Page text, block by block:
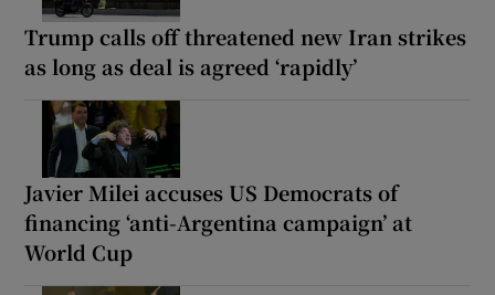
Trump calls off threatened new Iran strikes
as long as deal is agreed ‘rapidly’
Javier Milei accuses US Democrats of
financing ‘anti-Argentina campaign’ at
World Cup